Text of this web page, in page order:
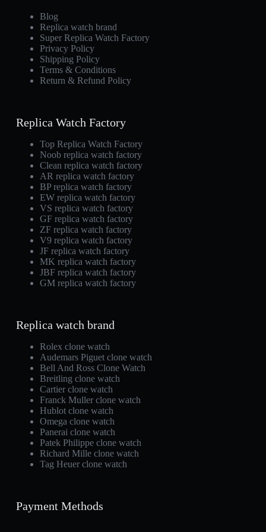
Blog
Replica watch brand
Super Replica Watch Factory
Privacy Policy
Shipping Policy
Terms & Conditions
Return & Refund Policy
Replica Watch Factory
Top Replica Watch Factory
Noob replica watch factory
Clean replica watch factory
AR replica watch factory
BP replica watch factory
EW replica watch factory
VS replica watch factory
GF replica watch factory
ZF replica watch factory
V9 replica watch factory
JF replica watch factory
MK replica watch factory
JBF replica watch factory
GM replica watch factory
Replica watch brand
Rolex clone watch
Audemars Piguet clone watch
Bell And Ross Clone Watch
Breitling clone watch
Cartier clone watch
Franck Muller clone watch
Hublot clone watch
Omega clone watch
Panerai clone watch
Patek Philippe clone watch
Richard Mille clone watch
Tag Heuer clone watch
Payment Methods